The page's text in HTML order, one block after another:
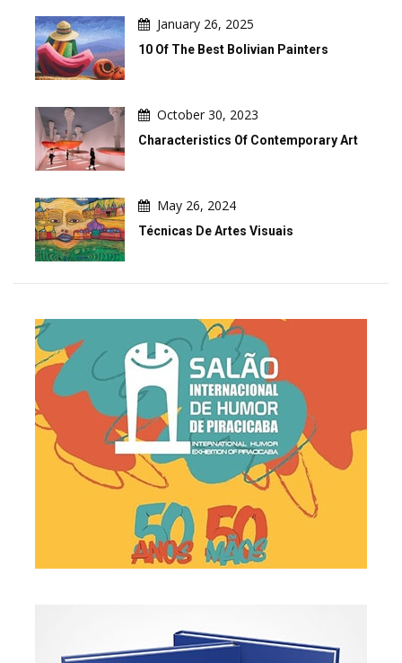
January 26, 2025
10 Of The Best Bolivian Painters
October 30, 2023
Characteristics Of Contemporary Art
May 26, 2024
Técnicas De Artes Visuais